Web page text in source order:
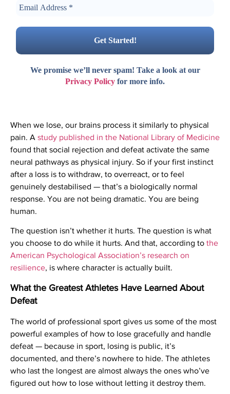
We promise we’ll never spam! Take a look at our
Privacy Policy for more info.
When we lose, our brains process it similarly to physical
pain. A study published in the National Library of Medicine
found that social rejection and defeat activate the same
neural pathways as physical injury. So if your first instinct
after a loss is to withdraw, to overreact, or to feel
genuinely destabilised — that’s a biologically normal
response. You are not being dramatic. You are being
human.
The question isn’t whether it hurts. The question is what
you choose to do while it hurts. And that, according to the
American Psychological Association’s research on
resilience, is where character is actually built.
What the Greatest Athletes Have Learned About
Defeat
The world of professional sport gives us some of the most
powerful examples of how to lose gracefully and handle
defeat — because in sport, losing is public, it’s
documented, and there’s nowhere to hide. The athletes
who last the longest are almost always the ones who’ve
figured out how to lose without letting it destroy them.